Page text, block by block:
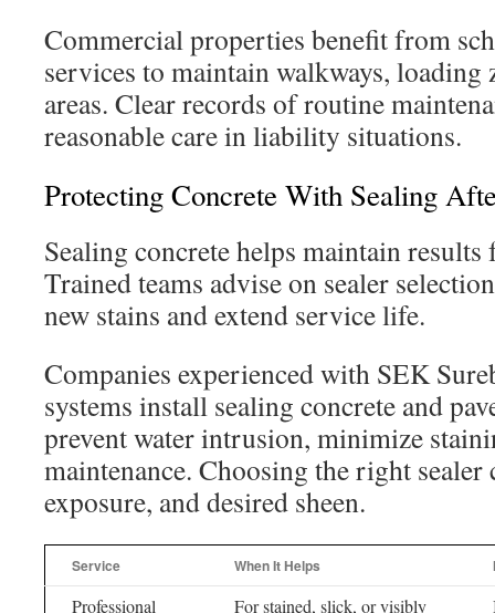
Commercial properties benefit from
services to maintain walkways, loading
areas. Clear records of routine
reasonable care in liability situations.
Protecting Concrete With Sealing
Sealing concrete helps maintain
Trained teams advise on sealer
new stains and extend service life.
Companies experienced with SEK
systems install sealing concrete and
prevent water intrusion, minimize
maintenance. Choosing the right
exposure, and desired sheen.
Service When It Helps
Professional For stained, slick, or visibly